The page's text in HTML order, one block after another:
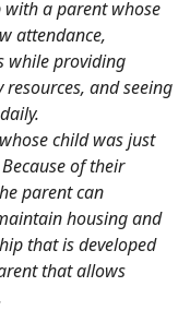
with a parent whose
attendance,
while providing
and seeing
child was just
of their
parent can
housing and
that is developed
that allows